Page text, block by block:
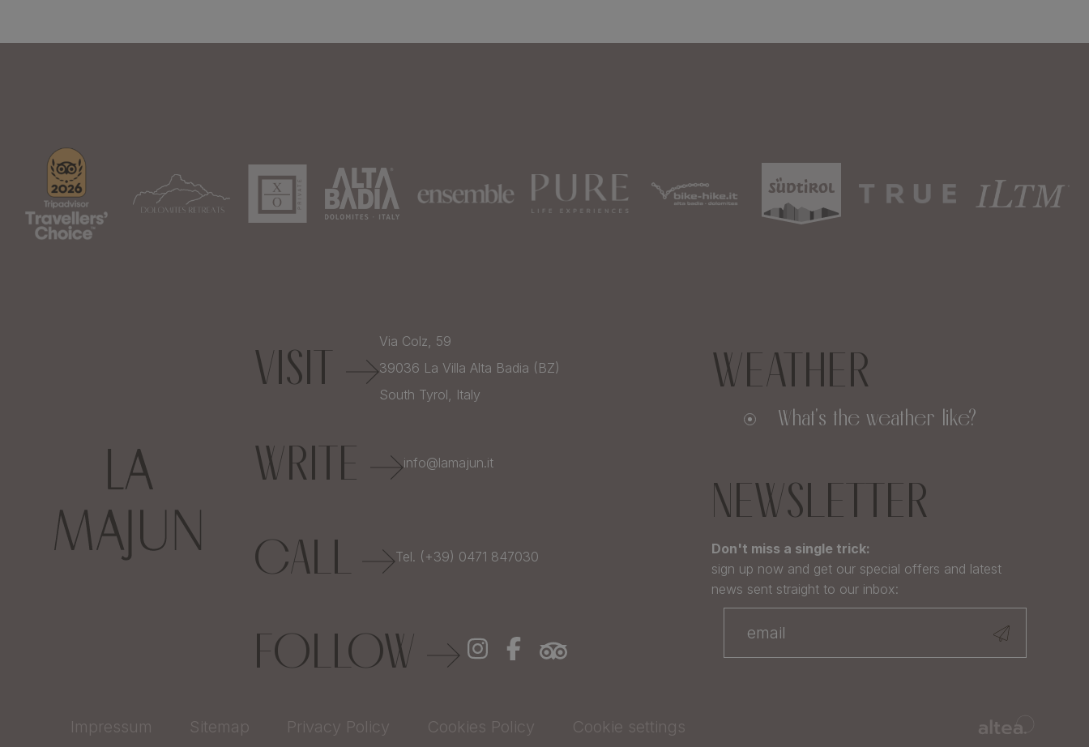
VISIT
Via Colz, 59
39036 La Villa Alta Badia (BZ)
South Tyrol, Italy
WRITE info@lamajun.it
CALL Tel. (+39) 0471 847030
FOLLOW
WEATHER
What's the weather like?
NEWSLETTER
Don't miss a single trick:
sign up now and get our special offers and latest
news sent straight to our inbox:
Impressum Sitemap Privacy Policy Cookies Policy Cookie settings